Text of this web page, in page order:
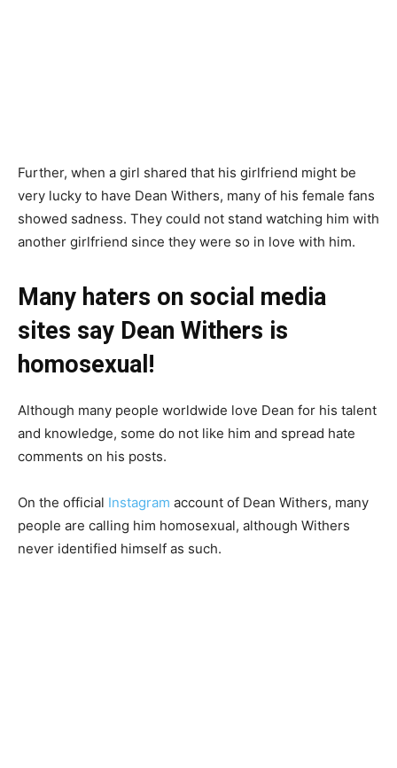
Further, when a girl shared that his girlfriend might be
very lucky to have Dean Withers, many of his female fans
showed sadness. They could not stand watching him with
another girlfriend since they were so in love with him.
Many haters on social media
sites say Dean Withers is
homosexual!
Although many people worldwide love Dean for his talent
and knowledge, some do not like him and spread hate
comments on his posts.
On the official Instagram account of Dean Withers, many
people are calling him homosexual, although Withers
never identified himself as such.